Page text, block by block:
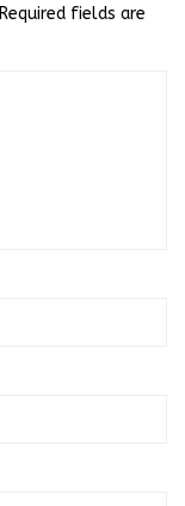
Required fields are